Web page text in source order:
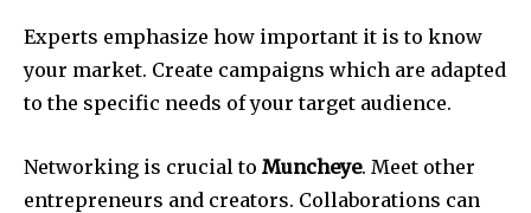
Experts emphasize how important it is to know
your market. Create campaigns which are adapted
to the specific needs of your target audience.
Networking is crucial to Muncheye. Meet other
entrepreneurs and creators. Collaborations can